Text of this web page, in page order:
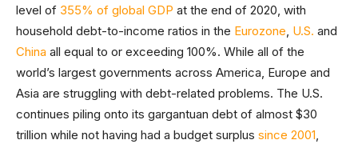
level of 355% of global GDP at the end of 2020, with
household debt-to-income ratios in the Eurozone, U.S. and
China all equal to or exceeding 100%. While all of the
world’s largest governments across America, Europe and
Asia are struggling with debt-related problems. The U.S.
continues piling onto its gargantuan debt of almost $30
trillion while not having had a budget surplus since 2001,